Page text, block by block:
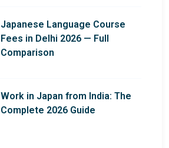
Japanese Language Course
Fees in Delhi 2026 — Full
Comparison
Work in Japan from India: The
Complete 2026 Guide